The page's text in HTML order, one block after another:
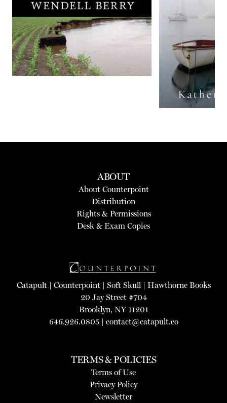
Previous Next
ABOUT
About Counterpoint
Distribution
Rights & Permissions
Desk & Exam Copies
Catapult| Counterpoint| Soft Skull| Hawthorne Books
20 Jay Street #704
Brooklyn, NY 11201
646.926.0805 | contact@catapult.co
TERMS & POLICIES
Terms of Use
Privacy Policy
Newsletter